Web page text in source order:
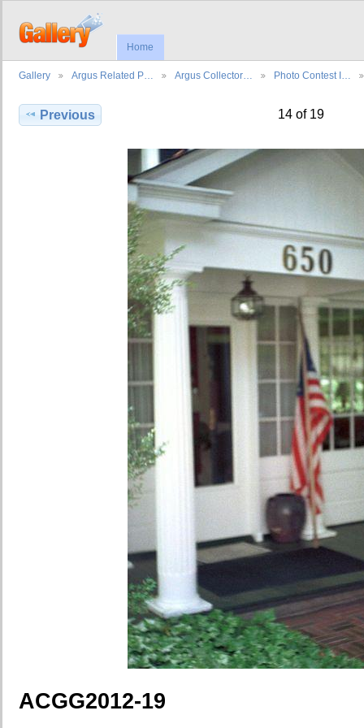
Home
Gallery Argus Related P… Argus Collector… Photo Contest I…
Previous 14 of 19
ACGG2012-19